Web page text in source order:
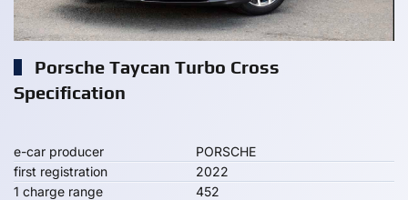
Porsche Taycan Turbo Cross
Specification
e-car producer
PORSCHE
first registration
2022
1 charge range
452